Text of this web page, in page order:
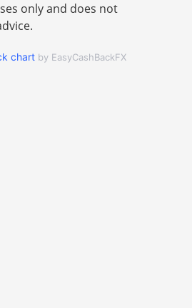
only and does not
chart by EasyCashBackFX